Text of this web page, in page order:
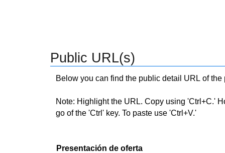
Public URL(s)
Below you can find the public detail URL of
Note: Highlight the URL. Copy using 'Ctrl+C.'
go of the 'Ctrl' key. To paste use 'Ctrl+V.'
Presentación de oferta